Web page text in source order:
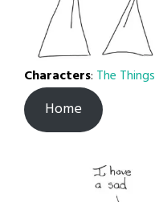
Characters: The Things
Home